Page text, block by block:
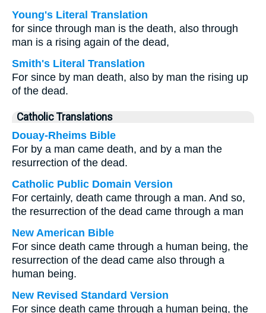
Young's Literal Translation
for since through man is the death, also through
man is a rising again of the dead,
Smith's Literal Translation
For since by man death, also by man the rising up
of the dead.
Catholic Translations
Douay-Rheims Bible
For by a man came death, and by a man the
resurrection of the dead.
Catholic Public Domain Version
For certainly, death came through a man. And so,
the resurrection of the dead came through a man
New American Bible
For since death came through a human being, the
resurrection of the dead came also through a
human being.
New Revised Standard Version
For since death came through a human being, the